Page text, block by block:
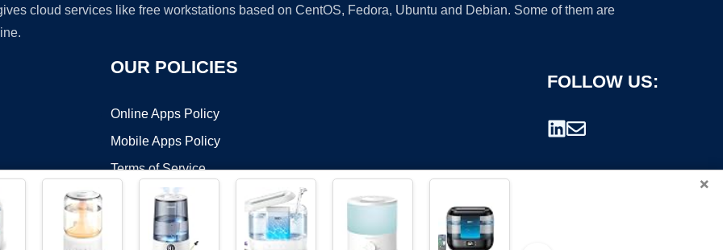
cloud services like free workstations based on CentOS, Fedora, Ubuntu and Debian. Some of them are
OUR POLICIES
Online Apps Policy
Mobile Apps Policy
Terms of Service
FOLLOW US:
×